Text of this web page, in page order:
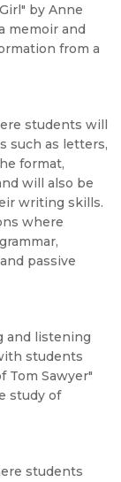
by Anne
memoir and
from a
students will
such as letters,
format,
will also be
writing skills.
where
passive
and listening
students
Tom Sawyer"
study of
students